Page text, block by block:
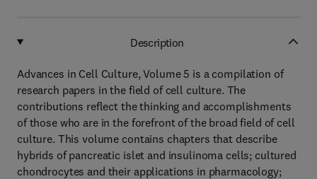
Description
Advances in Cell Culture, Volume 5 is a compilation of
research papers in the field of cell culture. The
contributions reflect the thinking and accomplishments
of those who are in the forefront of the broad field of cell
culture. This volume contains chapters that describe
hybrids of pancreatic islet and insulinoma cells; cultured
chondrocytes and their applications in pharmacology;